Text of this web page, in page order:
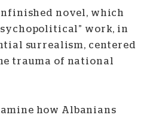
novel, which
work, in
surrealism, centered
trauma of national
how Albanians